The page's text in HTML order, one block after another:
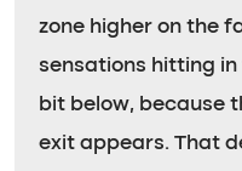
zone higher on the
sensations hitting
bit below, because
exit appears. That